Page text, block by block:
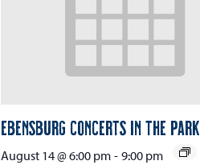
Ebensburg Concerts in the Park
August 14 @ 6:00 pm - 9:00 pm